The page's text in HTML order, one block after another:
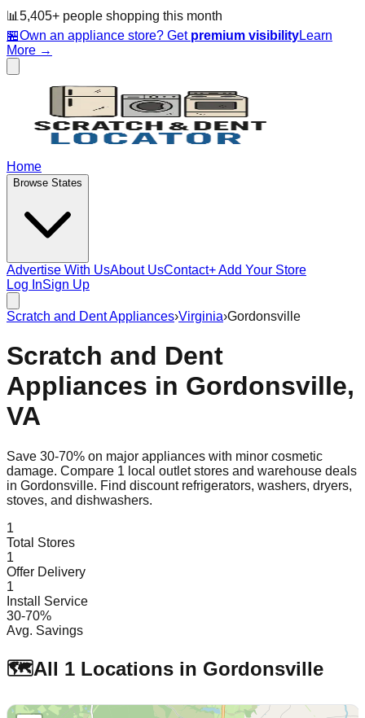
📊 5,405+ people shopping this month
🏪Own an appliance store? Get premium visibilityLearn
More →
Home
Browse States
Advertise With UsAbout UsContact+ Add Your Store
Log InSign Up
Scratch and Dent Appliances›Virginia›Gordonsville
Scratch and Dent
Appliances in Gordonsville,
VA
Save 30-70% on major appliances with minor cosmetic
damage. Compare 1 local outlet stores and warehouse deals
in Gordonsville. Find discount refrigerators, washers, dryers,
stoves, and dishwashers.
1
Total Stores
1
Offer Delivery
1
Install Service
30-70%
Avg. Savings
🗺️All 1 Locations in Gordonsville